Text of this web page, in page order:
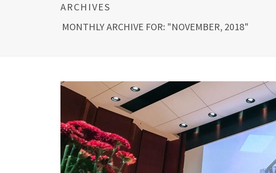
ARCHIVES
MONTHLY ARCHIVE FOR: "NOVEMBER, 2018"